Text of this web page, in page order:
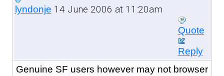
lyndonje 14 June 2006 at 11:20am
Quote
Reply
Genuine SF users however may not browser